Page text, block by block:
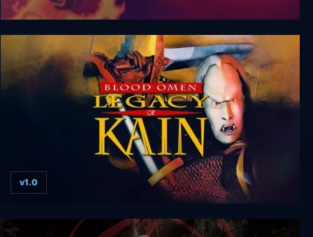
Crusaders of Might and Magic
Blood Omen: Legacy of Kain v1.0 hotfix
v1.0